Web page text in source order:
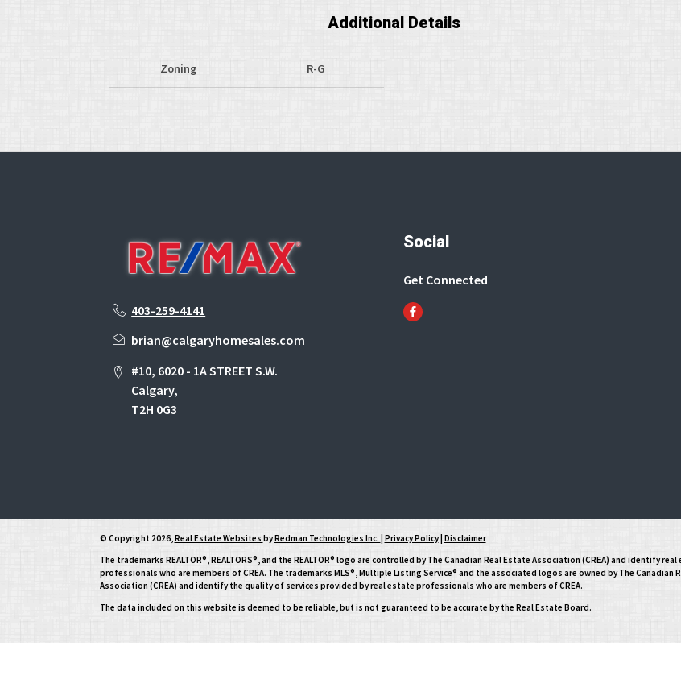
Additional Details
Zoning R-G
403-259-4141
brian@calgaryhomesales.com
#10, 6020 - 1A STREET S.W.
Calgary,
T2H 0G3
Social
Get Connected
© Copyright 2026,Real Estate Websites byRedman Technologies Inc. Privacy Policy| Disclaimer
The trademarks REALTOR®, REALTORS®, and the REALTOR® logo are controlled by The Canadian Real Estate Association (CREA) and identify
professionals who are members of CREA. The trademarks MLS®, Multiple Listing Service® and the associated logos are owned by The Canadian
Association (CREA) and identify the quality of services provided by real estate professionals who are members of CREA.
The data included on this website is deemed to be reliable, but is not guaranteed to be accurate by the Real Estate Board.